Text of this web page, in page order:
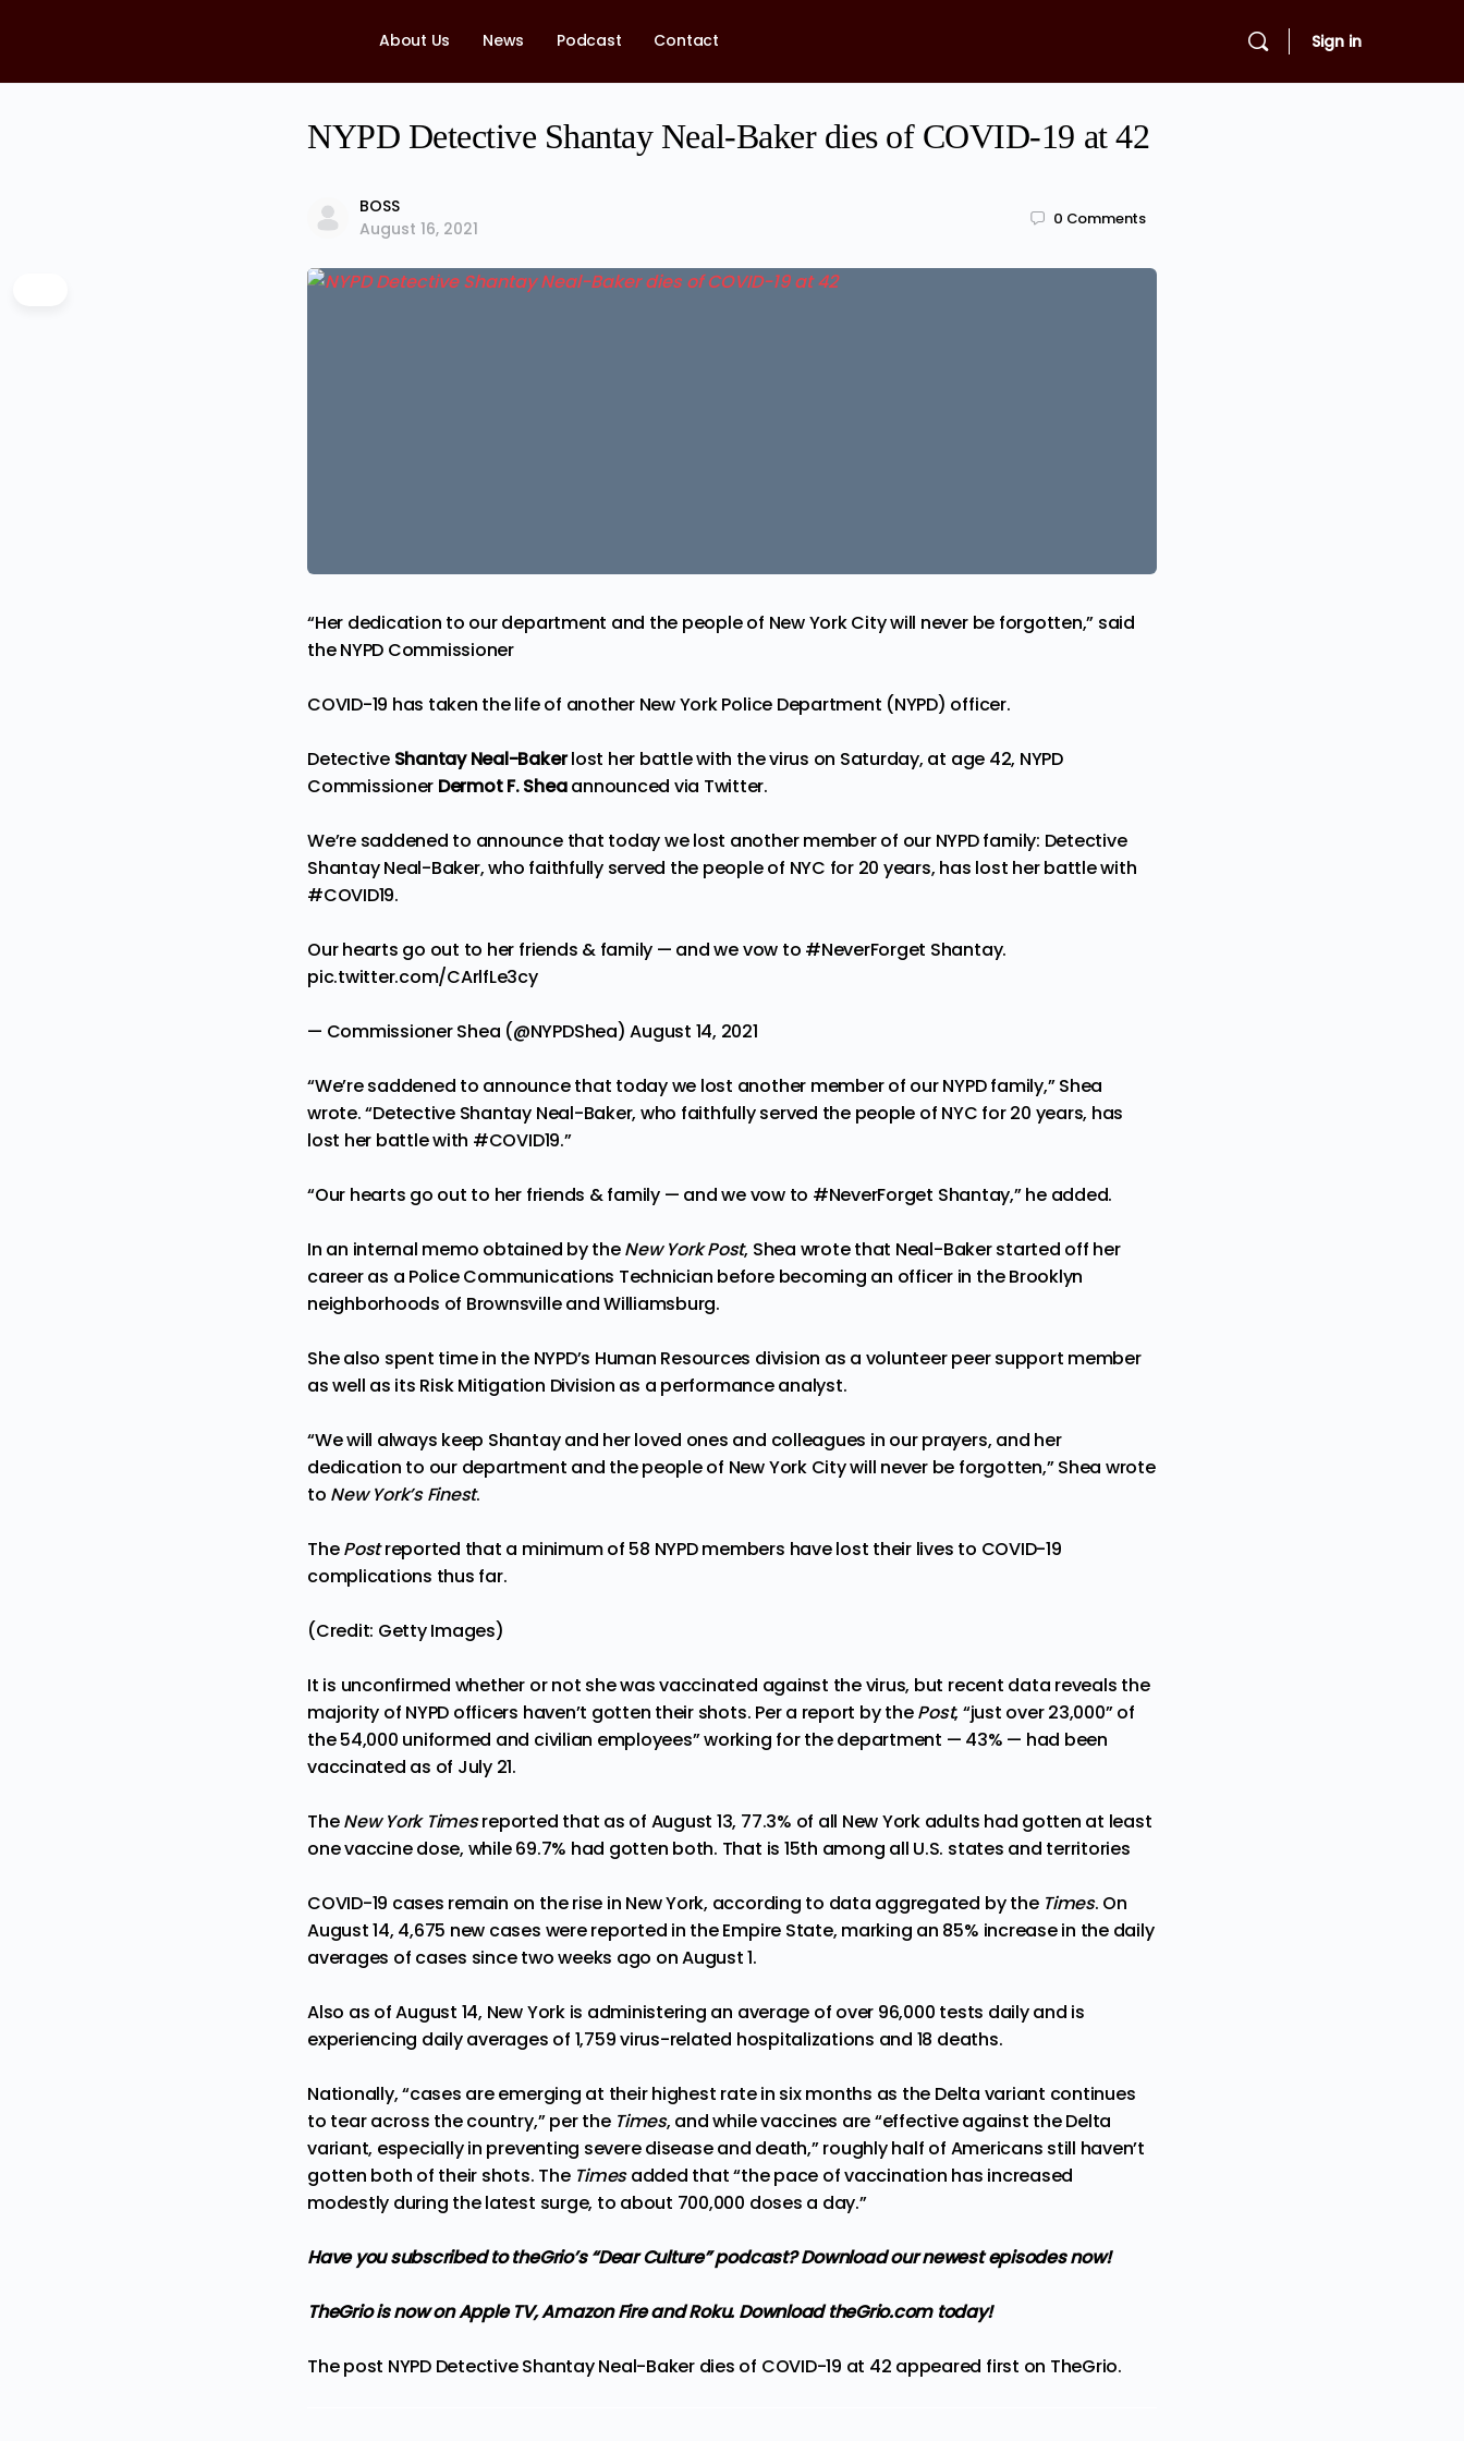
About Us News Podcast Contact Sign in
NYPD Detective Shantay Neal-Baker dies of COVID-19 at 42
BOSS
August 16, 2021
0 Comments
“Her dedication to our department and the people of New York City will never be forgotten,” said
the NYPD Commissioner
COVID-19 has taken the life of another New York Police Department (NYPD) officer.
Detective Shantay Neal-Bakerlost her battle with the virus on Saturday, at age 42, NYPD
Commissioner Dermot F. Sheaannounced via Twitter.
We’re saddened to announce that today we lost another member of our NYPD family: Detective
Shantay Neal-Baker, who faithfully served the people of NYC for 20 years, has lost her battle with
#COVID19.
Our hearts go out to her friends & family — and we vow to #NeverForget Shantay.
pic.twitter.com/CArlfLe3cy
— Commissioner Shea (@NYPDShea)August 14, 2021
“We’re saddened to announce that today we lost another member of our NYPD family,” Shea
wrote. “Detective Shantay Neal-Baker, who faithfully served the people of NYC for 20 years, has
lost her battle with #COVID19.”
“Our hearts go out to her friends & family — and we vow to #NeverForget Shantay,” he added.
In an internal memo obtained by theNew York Post, Shea wrote that Neal-Baker started off her
career as a Police Communications Technician before becoming an officer in the Brooklyn
neighborhoods of Brownsville and Williamsburg.
She also spent time in the NYPD’s Human Resources division as a volunteer peer support member
as well as its Risk Mitigation Division as a performance analyst.
“We will always keep Shantay and her loved ones and colleagues in our prayers, and her
dedication to our department and the people of New York City will never be forgotten,” Shea wrote
to New York’s Finest.
ThePostreported that a minimum of 58 NYPD members have lost their lives to COVID-19
complications thus far.
(Credit: Getty Images)
It is unconfirmed whether or not she was vaccinated against the virus, but recent data reveals the
majority of NYPD officers haven’t gotten their shots. Per a report by thePost, “just over 23,000” of
the 54,000 uniformed and civilian employees” working for the department — 43% — had been
vaccinated as of ​​July 21.
TheNew York Timesreported that as of August 13, 77.3% of all New York adults had gotten at least
one vaccine dose, while 69.7% had gotten both. That is 15th among all U.S. states and territories
COVID-19 cases remain on the rise in New York, according to data aggregated by the Times. On
August 14, 4,675 new cases were reported in the Empire State, marking an 85% increase in the daily
averages of cases since two weeks ago on August 1.
Also as of August 14, New York is administering an average of over 96,000 tests daily and is
experiencing daily averages of 1,759 virus-related hospitalizations and 18 deaths.
Nationally, “cases are emerging at their highest rate in six months as the Delta variant continues
to tear across the country,” per the Times, and while vaccines are “effective against the Delta
variant, especially in preventing severe disease and death,” roughly half of Americans still haven’t
gotten both of their shots. The Timesadded that “the pace of vaccination has increased
modestly during the latest surge, to about 700,000 doses a day.”
Have you subscribed to theGrio’s “Dear Culture” podcast?Download our newest episodes now!
TheGrio is now on Apple TV, Amazon Fire and Roku. Download theGrio.com today!
The post NYPD Detective Shantay Neal-Baker dies of COVID-19 at 42 appeared first on TheGrio.